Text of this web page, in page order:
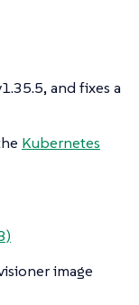
and fixes a
Kubernetes
image